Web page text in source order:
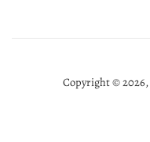
Copyright © 2026,